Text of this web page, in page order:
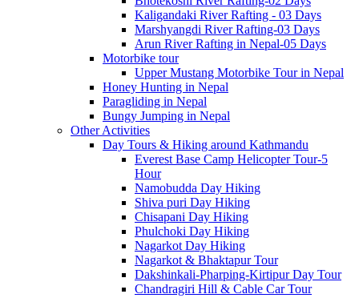
Kaligandaki River Rafting - 03 Days
Marshyangdi River Rafting-03 Days
Arun River Rafting in Nepal-05 Days
Motorbike tour
Upper Mustang Motorbike Tour in Nepal
Honey Hunting in Nepal
Paragliding in Nepal
Bungy Jumping in Nepal
Other Activities
Day Tours & Hiking around Kathmandu
Everest Base Camp Helicopter Tour-5
Hour
Namobudda Day Hiking
Shiva puri Day Hiking
Chisapani Day Hiking
Phulchoki Day Hiking
Nagarkot Day Hiking
Nagarkot & Bhaktapur Tour
Dakshinkali-Pharping-Kirtipur Day Tour
Chandragiri Hill & Cable Car Tour